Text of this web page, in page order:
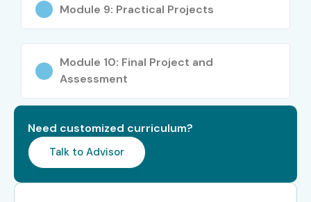
Module 9: Practical Projects
Module 10: Final Project and
Assessment
Need customized curriculum?
Talk to Advisor